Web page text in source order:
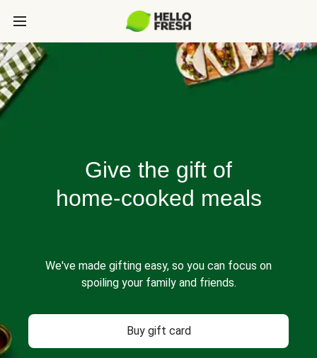
Give the gift of
home-cooked meals
We've made gifting easy, so you can focus on
spoiling your family and friends.
Buy gift card